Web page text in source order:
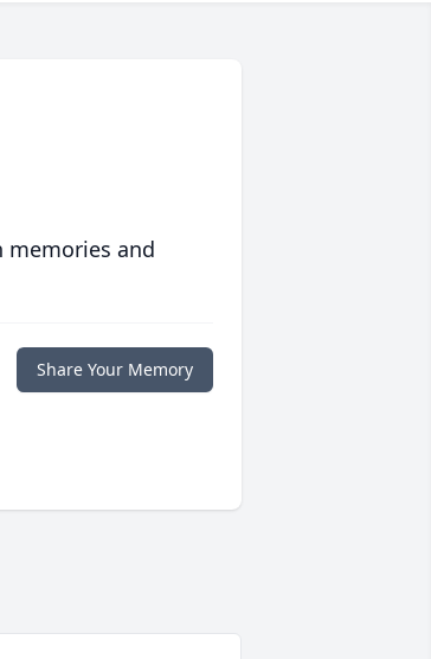
and
Share Your Memory